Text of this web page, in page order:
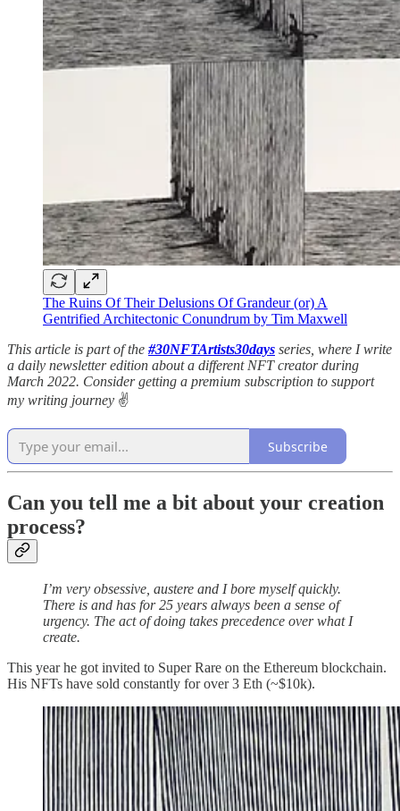
The Ruins Of Their Delusions Of Grandeur (or) A
Gentrified Architectonic Conundrum by Tim Maxwell
This article is part of the #30NFTArtists30days series, where I write
a daily newsletter edition about a different NFT creator during
March 2022. Consider getting a premium subscription to support
my writing journey ✌️
Subscribe
Can you tell me a bit about your creation
process?
I’m very obsessive, austere and I bore myself quickly.
There is and has for 25 years always been a sense of
urgency. The act of doing takes precedence over what I
create.
This year he got invited to Super Rare on the Ethereum blockchain.
His NFTs have sold constantly for over 3 Eth (~$10k).